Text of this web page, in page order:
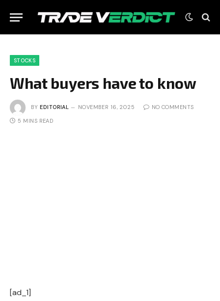
STOCKS
What buyers have to know
BY EDITORIAL NOVEMBER 16, 2025 NO COMMENTS
5 MINS READ
[ad_1]